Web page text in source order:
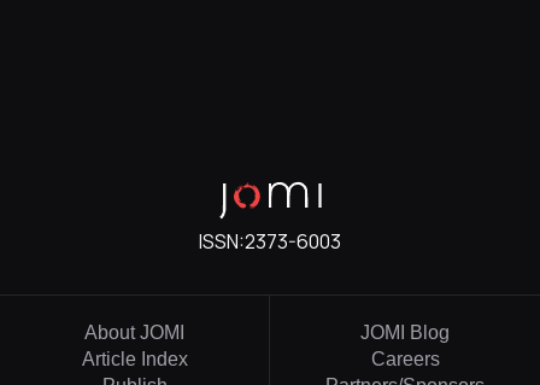
ISSN:2373-6003
About JOMI
Article Index
JOMI Blog
Careers